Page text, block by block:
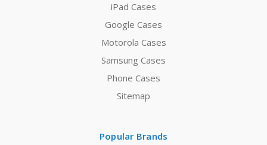
iPad Cases
Google Cases
Motorola Cases
Samsung Cases
Phone Cases
Sitemap
Popular Brands